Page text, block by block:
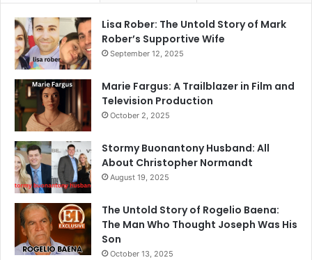
Lisa Rober: The Untold Story of Mark
Rober’s Supportive Wife
September 12, 2025
Marie Fargus: A Trailblazer in Film and
Television Production
October 2, 2025
Stormy Buonantony Husband: All
About Christopher Normandt
August 19, 2025
The Untold Story of Rogelio Baena:
The Man Who Thought Joseph Was His
Son
October 13, 2025